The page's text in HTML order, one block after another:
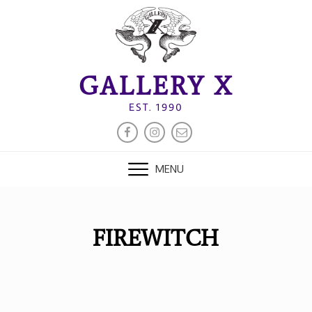
GALLERY X
EST. 1990
FACEBOOK
INSTAGRAM
EMAIL
MENU
FIREWITCH